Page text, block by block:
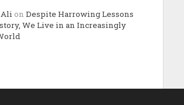
Ali on Despite Harrowing Lessons
We Live in an Increasingly